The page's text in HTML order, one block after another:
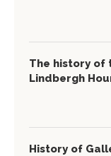
The history of
Lindbergh
History of